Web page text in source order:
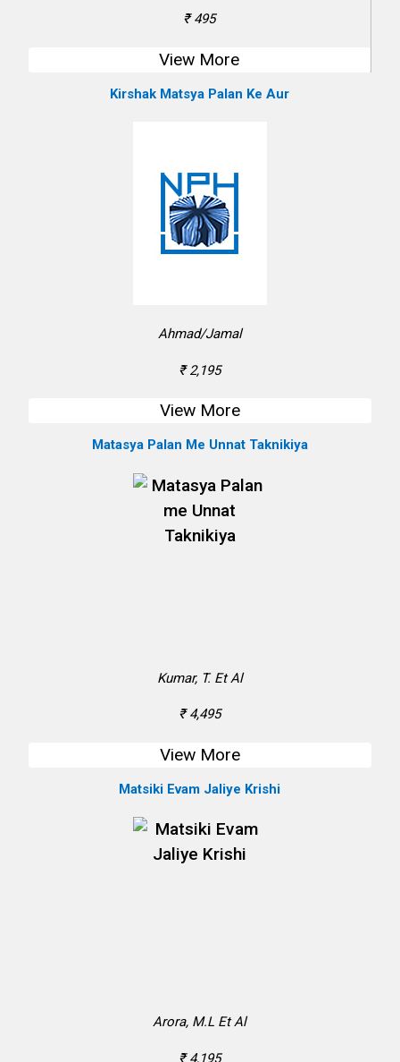
₹ 495
View More
Kirshak Matsya Palan Ke Aur
Ahmad/Jamal
₹ 2,195
View More
Matasya Palan Me Unnat Taknikiya
Kumar, T. Et Al
₹ 4,495
View More
Matsiki Evam Jaliye Krishi
Arora, M.L Et Al
₹ 4,195